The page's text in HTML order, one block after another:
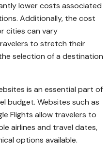
lower costs associated
Additionally, the cost
cities can vary
to stretch their
selection of a destination
is an essential part of
budget. Websites such as
Flights allow travelers to
airlines and travel dates,
options available.